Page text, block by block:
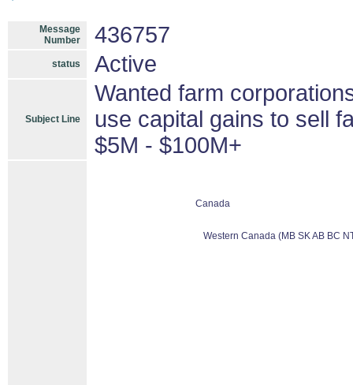
Message
Number
436757
status Active
Subject Line
Wanted farm
use capital gains to sell
$5M - $100M+
Canada
Western Canada (MB SK AB BC